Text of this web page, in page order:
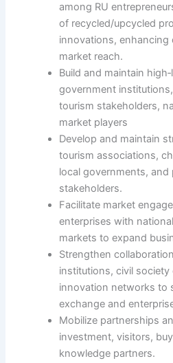
among RU
of recycled/upcycled
innovations, enhancing
market reach.
Build and maintain
government
tourism stakeholders,
market players
Develop and maintain
tourism associations,
local governments, and
stakeholders.
Facilitate market
enterprises with
markets to expand
Strengthen
institutions, civil
innovation networks to
exchange and
Mobilize partnerships
investment, visitors,
knowledge partners.